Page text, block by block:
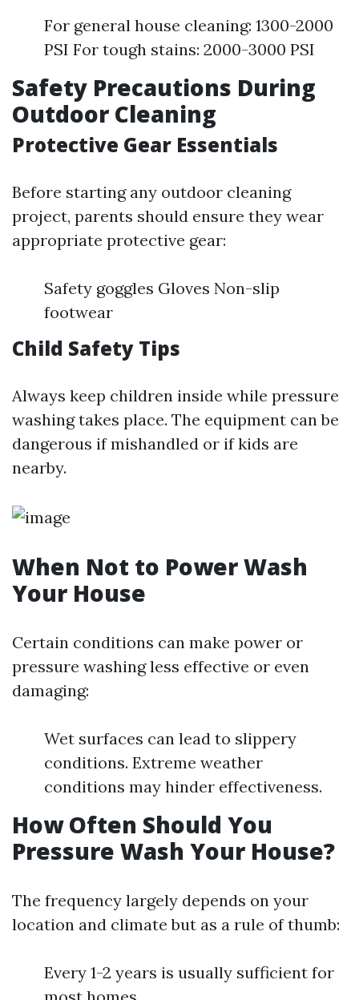
For general house cleaning: 1300-2000
PSI For tough stains: 2000-3000 PSI
Safety Precautions During
Outdoor Cleaning
Protective Gear Essentials
Before starting any outdoor cleaning
project, parents should ensure they wear
appropriate protective gear:
Safety goggles Gloves Non-slip
footwear
Child Safety Tips
Always keep children inside while pressure
washing takes place. The equipment can be
dangerous if mishandled or if kids are
nearby.
When Not to Power Wash
Your House
Certain conditions can make power or
pressure washing less effective or even
damaging:
Wet surfaces can lead to slippery
conditions. Extreme weather
conditions may hinder effectiveness.
How Often Should You
Pressure Wash Your House?
The frequency largely depends on your
location and climate but as a rule of thumb:
Every 1-2 years is usually sufficient for